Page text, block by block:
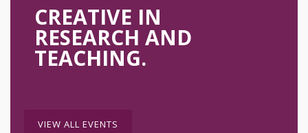
CREATIVE IN
RESEARCH AND
TEACHING.
VIEW ALL EVENTS